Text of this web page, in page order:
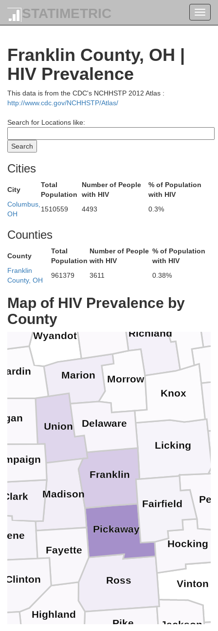
STATIMETRIC
Franklin County, OH |
HIV Prevalence
This data is from the CDC's NCHHSTP 2012 Atlas :
http://www.cdc.gov/NCHHSTP/Atlas/
Search for Locations like:
Cities
City
Total
Population
Number of People
with HIV
% of Population
with HIV
Columbus,
OH
1510559 4493 0.3%
Counties
County
Total
Population
Number of People
with HIV
% of Population
with HIV
Franklin
County, OH
961379 3611 0.38%
Map of HIV Prevalence by
County
Wyandot
Vinton
Union
Sandusky
Ross
Richland
Pike
Pickaway
Morrow
Marion
Madison
Licking
Knox
Jackson
Hocking
Highland
Franklin
Fayette
Fairfield
Delaware
Clinton
Clark